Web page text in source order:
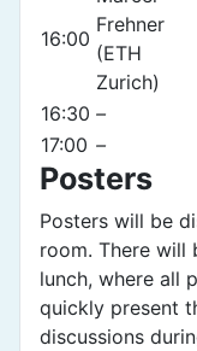
16:00
Frehner
(ETH
Zurich)
16:30 –
17:00 –
Posters
Posters will be
room. There will
lunch, where all
quickly present
discussions